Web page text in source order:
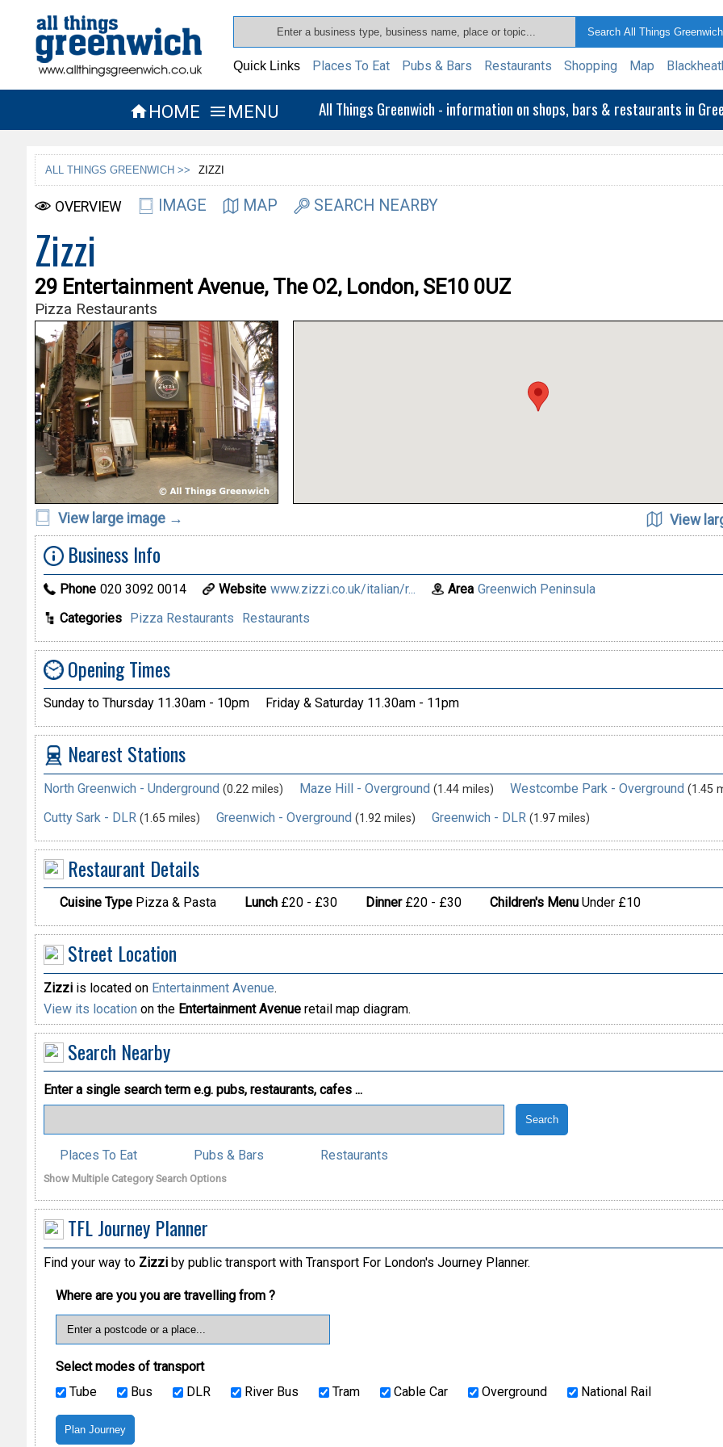
Quick Links Places To Eat Pubs & Bars Restaurants Shopping Map
HOME  MENU All Things Greenwich - information on shops, bars & restaurants in
ALL THINGS GREENWICH >> ZIZZI
OVERVIEW IMAGE MAP SEARCH NEARBY
Zizzi
29 Entertainment Avenue, The O2, London, SE10 0UZ
Pizza Restaurants
View large image → View
Business Info
Phone 020 3092 0014 Website www.zizzi.co.uk/italian/r... Area Greenwich Peninsula
Categories
Pizza Restaurants Restaurants
Opening Times
Sunday to Thursday 11.30am - 10pm Friday & Saturday 11.30am - 11pm
Nearest Stations
North Greenwich - Underground (0.22 miles) Maze Hill - Overground (1.44 miles) Westcombe Park - Overground (1.45
Cutty Sark - DLR (1.65 miles) Greenwich - Overground (1.92 miles) Greenwich - DLR (1.97 miles)
Restaurant Details
Cuisine TypePizza & Pasta Lunch£20 - £30 Dinner£20 - £30 Children's MenuUnder £10
Street Location
Zizziis located on Entertainment Avenue.
View its location on the Entertainment Avenueretail map diagram.
Search Nearby
Enter a single search term e.g. pubs, restaurants, cafes ...
Places To Eat Pubs & Bars Restaurants
Show Multiple Category Search Options
TFL Journey Planner
Find your way to Zizziby public transport with Transport For London's Journey Planner.
Where are you you are travelling from ?
Select modes of transport
Tube
Bus DLR River Bus Tram Cable Car Overground National Rail